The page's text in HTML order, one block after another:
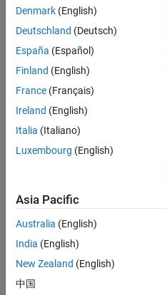
tokenizer= bpeTokenizer(
tokenizer=
bpeTokenizer(
using one or more
the input arguments in previous
Pretokenizer="gpt4" specifies
expand all
vocabulary
string array
Denmark (English)
Deutschland (Deutsch)
España (Español)
Finland (English)
France (Français)
Ireland (English)
Italia (Italiano)
Luxembourg (English)
Asia Pacific
Australia (English)
India (English)
New Zealand (English)
中国